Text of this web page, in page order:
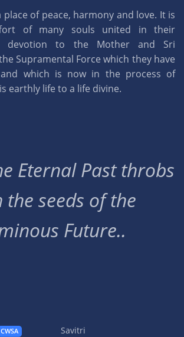
place of peace, harmony and love. It is
of many souls united in their
devotion to the Mother and Sri
Supramental Force which they have
which is now in the process of
earthly life to a life divine.
Eternal Past throbs
the seeds of the
Future..
CWSA
Savitri